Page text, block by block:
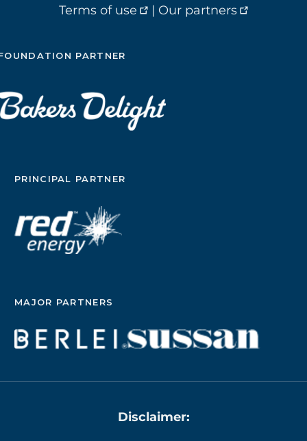
Terms of use
| Our partners
PARTNER
PRINCIPAL PARTNER
MAJOR PARTNERS
Disclaimer: